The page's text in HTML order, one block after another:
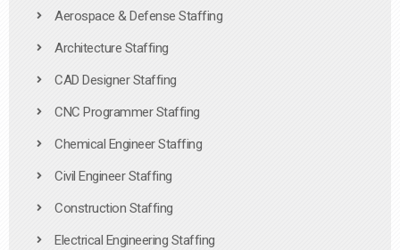
Aerospace & Defense Staffing
Architecture Staffing
CAD Designer Staffing
CNC Programmer Staffing
Chemical Engineer Staffing
Civil Engineer Staffing
Construction Staffing
Electrical Engineering Staffing